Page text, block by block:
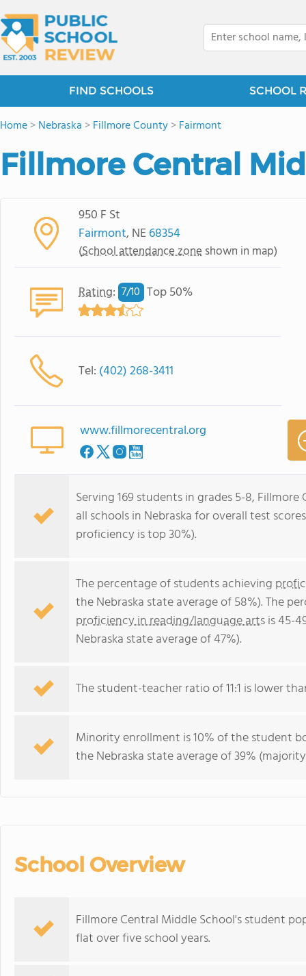
FIND SCHOOLS SCHOOL
Home>Nebraska >Fillmore County>Fairmont
Fillmore Central
950 F St
Fairmont, NE68354
(School attendance zone shown in map)
Rating: 7/10 Top 50%
Tel: (402) 268-3411
www.fillmorecentral.org
Serving 169 students in grades 5-8,
all schools in Nebraska for overall test
proficiency is top 30%).
The percentage of students achieving
the Nebraska state average of 58%). The
proficiency in reading/language artsis 45-
Nebraska state average of 47%).
The student-teacher ratio of 11:1 is lower
Minority enrollment is 10% of the student
the Nebraska state average of 39%
School Overview
Fillmore Central Middle School's student
flat over five school years.